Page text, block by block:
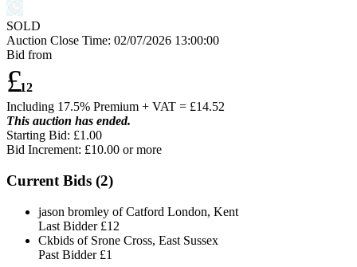
SOLD
Auction Close Time: 02/07/2026 13:00:00
Bid from
£12
Including 17.5% Premium + VAT = £14.52
This auction has ended.
Starting Bid: £1.00
Bid Increment: £10.00 or more
Current Bids (2)
jason bromley of Catford London, Kent
Last Bidder £12
Ckbids of Srone Cross, East Sussex
Past Bidder £1